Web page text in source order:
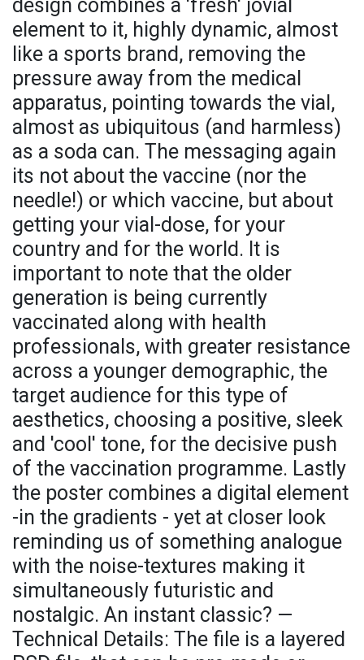
design combines a 'fresh' jovial
element to it, highly dynamic, almost
like a sports brand, removing the
pressure away from the medical
apparatus, pointing towards the vial,
almost as ubiquitous (and harmless)
as a soda can. The messaging again
its not about the vaccine (nor the
needle!) or which vaccine, but about
getting your vial-dose, for your
country and for the world. It is
important to note that the older
generation is being currently
vaccinated along with health
professionals, with greater resistance
across a younger demographic, the
target audience for this type of
aesthetics, choosing a positive, sleek
and 'cool' tone, for the decisive push
of the vaccination programme. Lastly
the poster combines a digital element
-in the gradients - yet at closer look
reminding us of something analogue
with the noise-textures making it
simultaneously futuristic and
nostalgic. An instant classic? —
Technical Details: The file is a layered